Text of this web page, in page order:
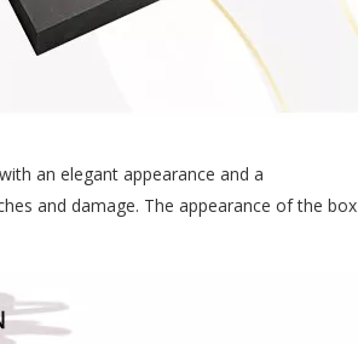
an elegant appearance and a
and damage. The appearance of the box